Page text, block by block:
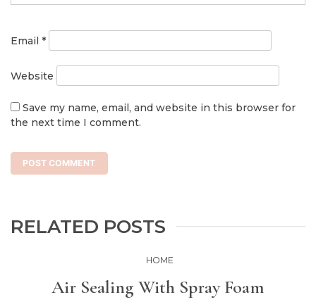
Email *
Website
Save my name, email, and website in this browser for
the next time I comment.
RELATED POSTS
HOME
Air Sealing With Spray Foam